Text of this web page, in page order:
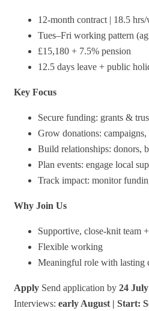
12‑month contract | 18.5
Tues–Fri working pattern
£15,180 + 7.5% pension
12.5 days leave + public
Key Focus
Secure funding: grants &
Grow donations:
Build relationships: donors,
Plan events: engage local
Track impact: monitor
Why Join Us
Supportive, close‑knit team
Flexible working
Meaningful role with lasting
Apply Send application by 24
Interviews: early August | Start: